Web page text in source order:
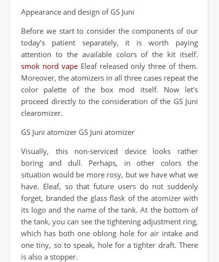
Appearance and design of GS Juni
Before we start to consider the components of our
today’s patient separately, it is worth paying
attention to the available colors of the kit itself.
smok nord vapeEleaf released only three of them.
Moreover, the atomizers in all three cases repeat the
color palette of the box mod itself. Now let’s
proceed directly to the consideration of the GS Juni
clearomizer.
GS Juni atomizer GS Juni atomizer
Visually, this non-serviced device looks rather
boring and dull. Perhaps, in other colors the
situation would be more rosy, but we have what we
have. Eleaf, so that future users do not suddenly
forget, branded the glass flask of the atomizer with
its logo and the name of the tank. At the bottom of
the tank, you can see the tightening adjustment ring,
which has both one oblong hole for air intake and
one tiny, so to speak, hole for a tighter draft. There
is also a stopper.